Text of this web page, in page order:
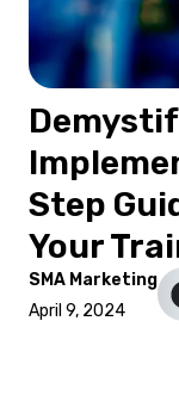
Step
Your
SMA Marketing
April 9, 2024